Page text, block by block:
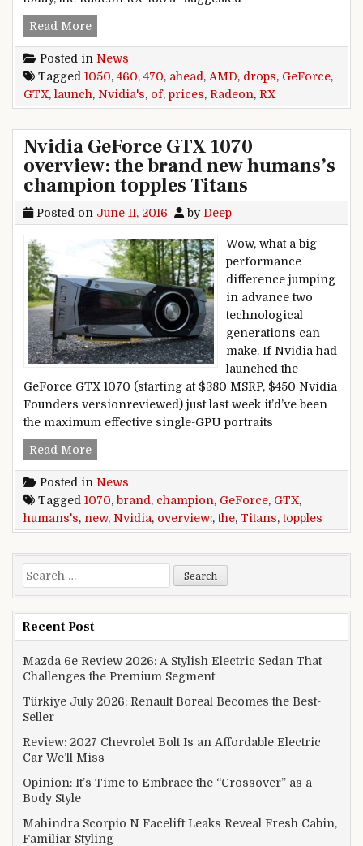
Read MoreAMD drops Radeon RX 460, RX 470 prices
Posted in News
Tagged 1050,460,470, ahead , AMD, drops, GeForce,
GTX, launch, Nvidia's, of, prices, Radeon, RX
Nvidia GeForce GTX 1070
overview: the brand new humans’s
champion topples Titans
Posted on June 11, 2016 by Deep
Wow, what a big
performance
difference jumping
in advance two
technological
generations can
make. If Nvidia had
launched the
GeForce GTX 1070 (starting at $380 MSRP, $450 Nvidia
Founders versionreviewed) just last week it’d’ve been
the maximum effective single-GPU portraits
Read MoreNvidia GeForce GTX 1070 overview: the brand
Posted in News
Tagged 1070, brand , champion, GeForce, GTX,
humans's, new, Nvidia, overview:,the, Titans,topples
Search for:
Recent Post
Mazda 6e Review 2026: A Stylish Electric Sedan That
Challenges the Premium Segment
Türkiye July 2026: Renault Boreal Becomes the Best-
Seller
Review: 2027 Chevrolet Bolt Is an Affordable Electric
Car We’ll Miss
Opinion: It’s Time to Embrace the “Crossover” as a
Body Style
Mahindra Scorpio N Facelift Leaks Reveal Fresh Cabin,
Familiar Styling